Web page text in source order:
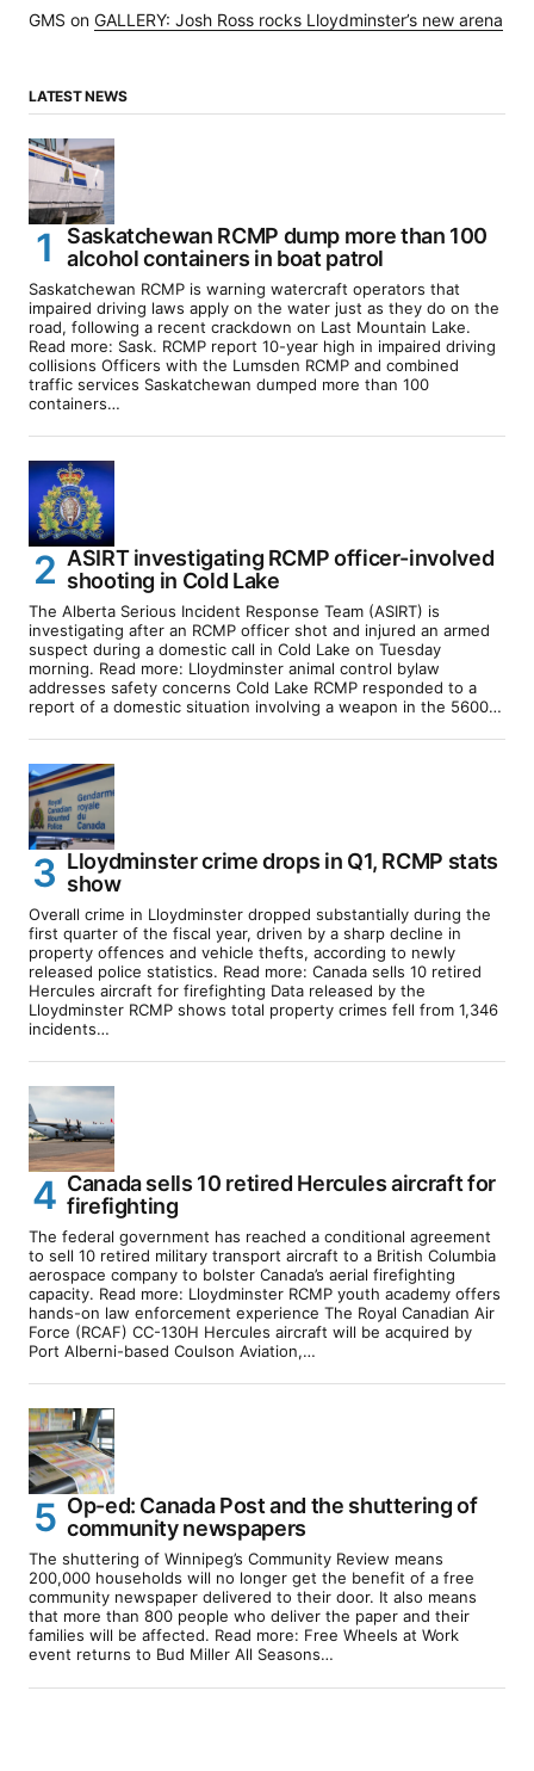
GMS on GALLERY: Josh Ross rocks Lloydminster’s new arena
LATEST NEWS
Saskatchewan RCMP dump more than 100
alcohol containers in boat patrol
Saskatchewan RCMP is warning watercraft operators that
impaired driving laws apply on the water just as they do on the
road, following a recent crackdown on Last Mountain Lake.
Read more: Sask. RCMP report 10-year high in impaired driving
collisions Officers with the Lumsden RCMP and combined
traffic services Saskatchewan dumped more than 100
containers…
ASIRT investigating RCMP officer-involved
shooting in Cold Lake
The Alberta Serious Incident Response Team (ASIRT) is
investigating after an RCMP officer shot and injured an armed
suspect during a domestic call in Cold Lake on Tuesday
morning. Read more: Lloydminster animal control bylaw
addresses safety concerns Cold Lake RCMP responded to a
report of a domestic situation involving a weapon in the 5600…
Lloydminster crime drops in Q1, RCMP stats
show
Overall crime in Lloydminster dropped substantially during the
first quarter of the fiscal year, driven by a sharp decline in
property offences and vehicle thefts, according to newly
released police statistics. Read more: Canada sells 10 retired
Hercules aircraft for firefighting Data released by the
Lloydminster RCMP shows total property crimes fell from 1,346
incidents…
Canada sells 10 retired Hercules aircraft for
firefighting
The federal government has reached a conditional agreement
to sell 10 retired military transport aircraft to a British Columbia
aerospace company to bolster Canada’s aerial firefighting
capacity. Read more: Lloydminster RCMP youth academy offers
hands-on law enforcement experience The Royal Canadian Air
Force (RCAF) CC-130H Hercules aircraft will be acquired by
Port Alberni-based Coulson Aviation,…
Op-ed: Canada Post and the shuttering of
community newspapers
The shuttering of Winnipeg’s Community Review means
200,000 households will no longer get the benefit of a free
community newspaper delivered to their door. It also means
that more than 800 people who deliver the paper and their
families will be affected. Read more: Free Wheels at Work
event returns to Bud Miller All Seasons…